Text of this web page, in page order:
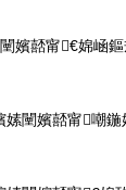
嬪嚭甯€婂崡
闉嬪嚭甯嘲